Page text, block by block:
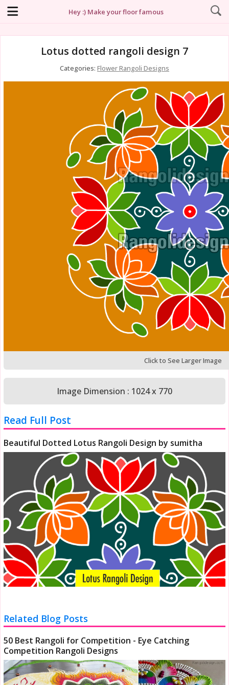
Hey :) Make your floor famous
Lotus dotted rangoli design 7
Categories: Flower Rangoli Designs
Click to See Larger Image
Image Dimension : 1024 x 770
Read Full Post
Beautiful Dotted Lotus Rangoli Design by sumitha
Related Blog Posts
50 Best Rangoli for Competition - Eye Catching
Competition Rangoli Designs